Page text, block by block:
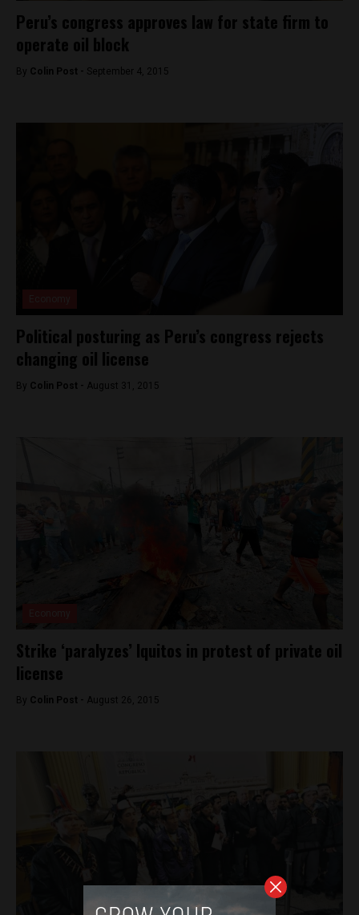
Peru’s congress approves law for state firm to
operate oil block
By Colin Post - September 4, 2015
Political posturing as Peru’s congress rejects
changing oil license
By Colin Post - August 31, 2015
Strike ‘paralyzes’ Iquitos in protest of private oil
license
By Colin Post - August 26, 2015